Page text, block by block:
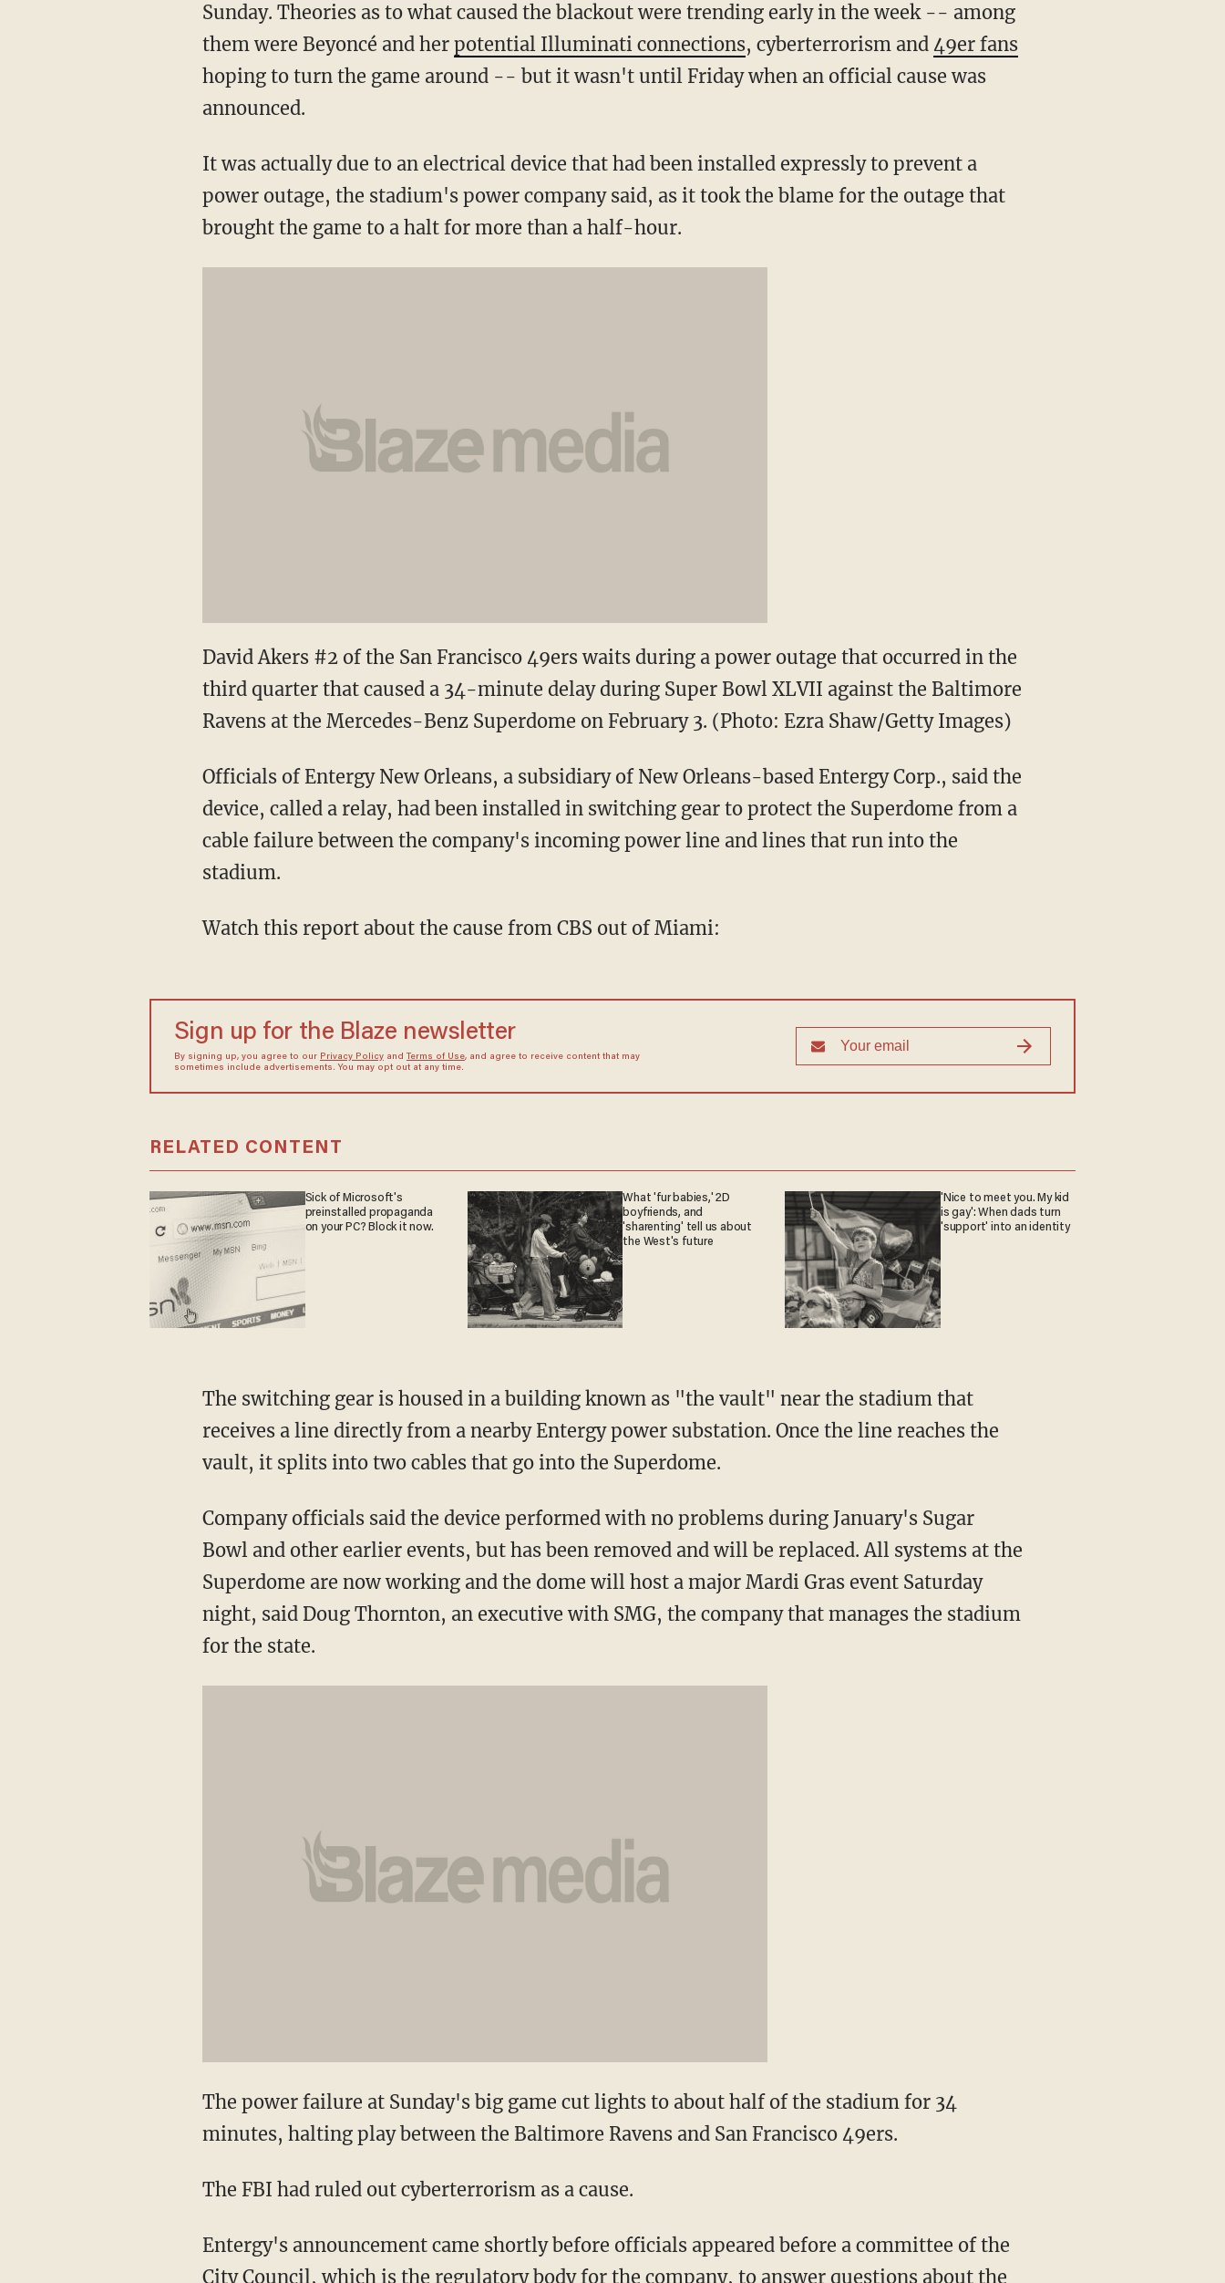
Sunday. Theories as to what caused the blackout were trending early in the week -- among
them were Beyoncé and her potential Illuminati connections, cyberterrorism and 49er fans
hoping to turn the game around -- but it wasn't until Friday when an official cause was
announced.
It was actually due to an electrical device that had been installed expressly to prevent a
power outage, the stadium's power company said, as it took the blame for the outage that
brought the game to a halt for more than a half-hour.
David Akers #2 of the San Francisco 49ers waits during a power outage that occurred in the
third quarter that caused a 34-minute delay during Super Bowl XLVII against the Baltimore
Ravens at the Mercedes-Benz Superdome on February 3. (Photo: Ezra Shaw/Getty Images)
Officials of Entergy New Orleans, a subsidiary of New Orleans-based Entergy Corp., said the
device, called a relay, had been installed in switching gear to protect the Superdome from a
cable failure between the company's incoming power line and lines that run into the
stadium.
Watch this report about the cause from CBS out of Miami:
Sign up for the Blaze newsletter
By signing up, you agree to our Privacy Policyand Terms of Use, and agree to receive content that may
sometimes include advertisements. You may opt out at any time.
RELATED CONTENT
Sick of Microsoft's
preinstalled propaganda
on your PC? Block it now.
What 'fur babies,' 2D
boyfriends, and
'sharenting' tell us about
the West's future
'Nice to meet you. My kid
is gay': When dads turn
'support' into an identity
The switching gear is housed in a building known as "the vault" near the stadium that
receives a line directly from a nearby Entergy power substation. Once the line reaches the
vault, it splits into two cables that go into the Superdome.
Company officials said the device performed with no problems during January's Sugar
Bowl and other earlier events, but has been removed and will be replaced. All systems at the
Superdome are now working and the dome will host a major Mardi Gras event Saturday
night, said Doug Thornton, an executive with SMG, the company that manages the stadium
for the state.
The power failure at Sunday's big game cut lights to about half of the stadium for 34
minutes, halting play between the Baltimore Ravens and San Francisco 49ers.
The FBI had ruled out cyberterrorism as a cause.
Entergy's announcement came shortly before officials appeared before a committee of the
City Council, which is the regulatory body for the company, to answer questions about the